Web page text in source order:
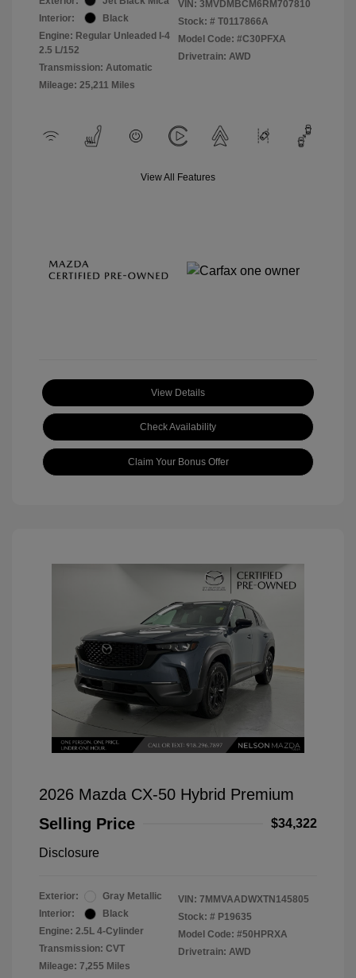
Interior:
Black
Engine: Regular Unleaded I-4
2.5 L/152
Transmission: Automatic
Mileage: 25,211 Miles
VIN: 3MVDMBCM6RM707810
Stock: # T0117866A
Model Code: #C30PFXA
Drivetrain: AWD
View All Features
View Details
Check Availability
Claim Your Bonus Offer
2026 Mazda CX-50 Hybrid Premium
Selling Price
$34,322
Disclosure
Exterior:
Gray Metallic
Interior:
Black
Engine: 2.5L 4-Cylinder
Transmission: CVT
Mileage: 7,255 Miles
VIN: 7MMVAADWXTN145805
Stock: # P19635
Model Code: #50HPRXA
Drivetrain: AWD